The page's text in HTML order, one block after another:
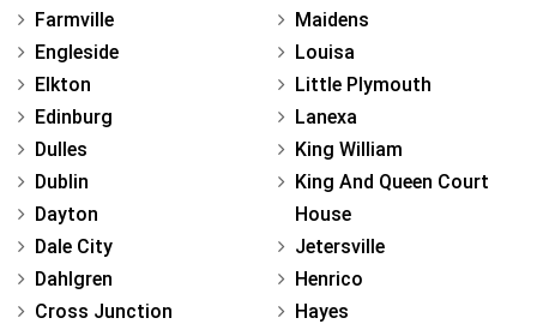
Farmville
Engleside
Elkton
Edinburg
Dulles
Dublin
Dayton
Dale City
Dahlgren
Cross Junction
Maidens
Louisa
Little Plymouth
Lanexa
King William
King And Queen Court
House
Jetersville
Henrico
Hayes